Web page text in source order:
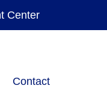
Center
Contact